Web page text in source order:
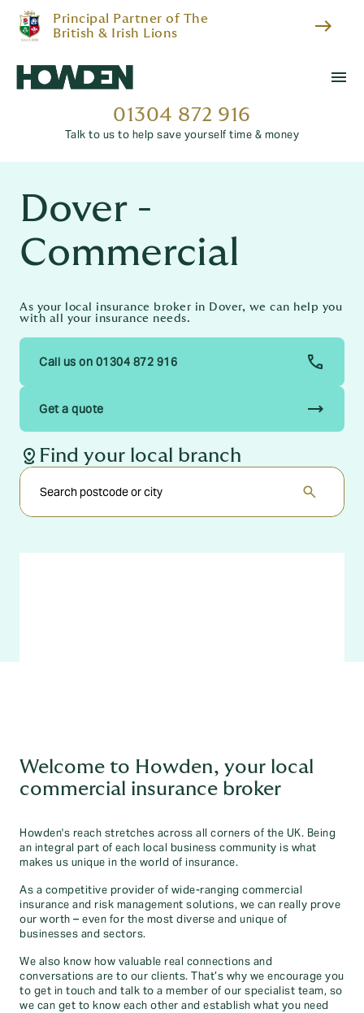
Principal Partner of The
British & Irish Lions
east
menu
01304 872 916
Talk to us to help save yourself time & money
Dover -
Commercial
As your local insurance broker in Dover, we can help you
with all your insurance needs.
Call us on 01304 872 916
Get a quote trending_flat
distance Find your local branch
search
Welcome to Howden, your local
commercial insurance broker
Howden's reach stretches across all corners of the UK. Being
an integral part of each local business community is what
makes us unique in the world of insurance.
As a competitive provider of wide-ranging commercial
insurance and risk management solutions, we can really prove
our worth – even for the most diverse and unique of
businesses and sectors.
We also know how valuable real connections and
conversations are to our clients. That’s why we encourage you
to get in touch and talk to a member of our specialist team, so
we can get to know each other and establish what you need